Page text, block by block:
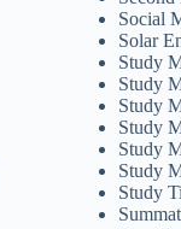
Social
Solar
Study
Study
Study
Study
Study
Study
Study